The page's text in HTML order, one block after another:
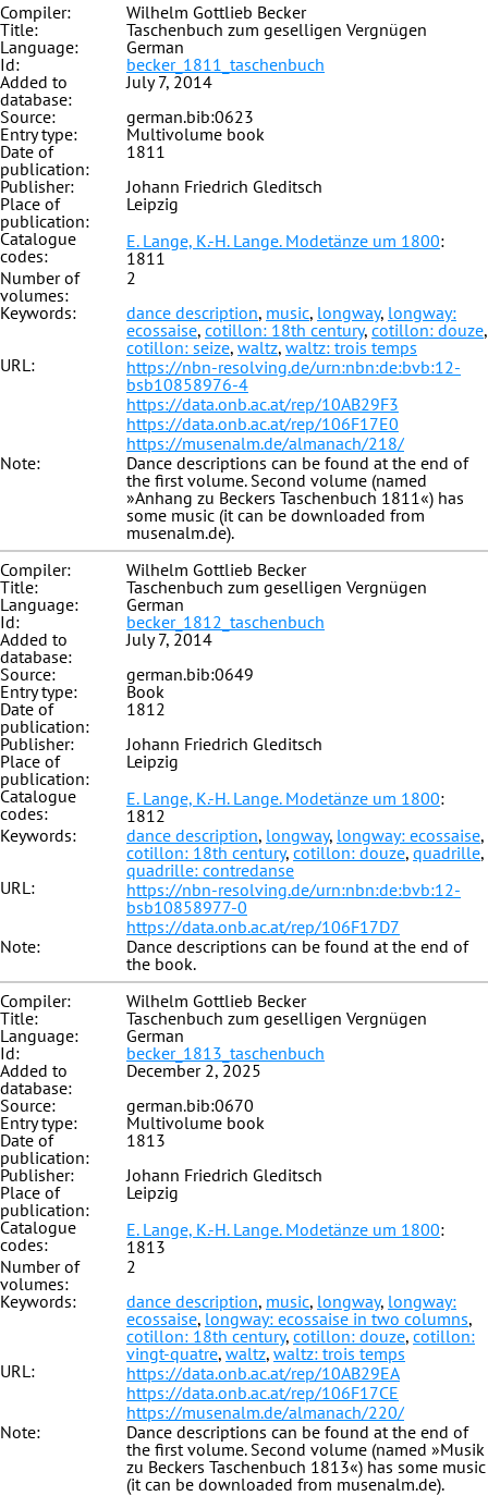
Compiler:
Wilhelm Gottlieb Becker
Title:
Taschenbuch zum geselligen Vergnügen
Language:
German
Id:
becker_1811_taschenbuch
Added to
database:
July 7, 2014
Source:
german.bib:0623
Entry type:
Multivolume book
Date of
publication:
1811
Publisher:
Johann Friedrich Gleditsch
Place of
publication:
Leipzig
Catalogue
codes:
E. Lange, K.-H. Lange. Modetänze um 1800:
1811
Number of
volumes:
2
Keywords:
dance description, music, longway, longway:
ecossaise, cotillon: 18th century, cotillon: douze,
cotillon: seize, waltz, waltz: trois temps
URL:
https://nbn-resolving.de/urn:nbn:de:bvb:12-
bsb10858976-4
https://data.onb.ac.at/rep/10AB29F3
https://data.onb.ac.at/rep/106F17E0
https://musenalm.de/almanach/218/
Note:
Dance descriptions can be found at the end of
the first volume. Second volume (named
»Anhang zu Beckers Taschenbuch 1811«) has
some music (it can be downloaded from
musenalm.de).
Compiler:
Wilhelm Gottlieb Becker
Title:
Taschenbuch zum geselligen Vergnügen
Language:
German
Id:
becker_1812_taschenbuch
Added to
database:
July 7, 2014
Source:
german.bib:0649
Entry type:
Book
Date of
publication:
1812
Publisher:
Johann Friedrich Gleditsch
Place of
publication:
Leipzig
Catalogue
codes:
E. Lange, K.-H. Lange. Modetänze um 1800:
1812
Keywords:
dance description, longway, longway: ecossaise,
cotillon: 18th century, cotillon: douze, quadrille,
quadrille: contredanse
URL:
https://nbn-resolving.de/urn:nbn:de:bvb:12-
bsb10858977-0
https://data.onb.ac.at/rep/106F17D7
Note:
Dance descriptions can be found at the end of
the book.
Compiler:
Wilhelm Gottlieb Becker
Title:
Taschenbuch zum geselligen Vergnügen
Language:
German
Id:
becker_1813_taschenbuch
Added to
database:
December 2, 2025
Source:
german.bib:0670
Entry type:
Multivolume book
Date of
publication:
1813
Publisher:
Johann Friedrich Gleditsch
Place of
publication:
Leipzig
Catalogue
codes:
E. Lange, K.-H. Lange. Modetänze um 1800:
1813
Number of
volumes:
2
Keywords:
dance description, music, longway, longway:
ecossaise, longway: ecossaise in two columns,
cotillon: 18th century, cotillon: douze, cotillon:
vingt-quatre, waltz, waltz: trois temps
URL:
https://data.onb.ac.at/rep/10AB29EA
https://data.onb.ac.at/rep/106F17CE
https://musenalm.de/almanach/220/
Note:
Dance descriptions can be found at the end of
the first volume. Second volume (named »Musik
zu Beckers Taschenbuch 1813«) has some music
(it can be downloaded from musenalm.de).